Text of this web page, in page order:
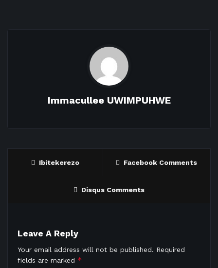
Immacullee UWIMPUHWE
Ibitekerezo Facebook Comments
Disqus Comments
Leave A Reply
Your email address will not be published. Required
fields are marked *